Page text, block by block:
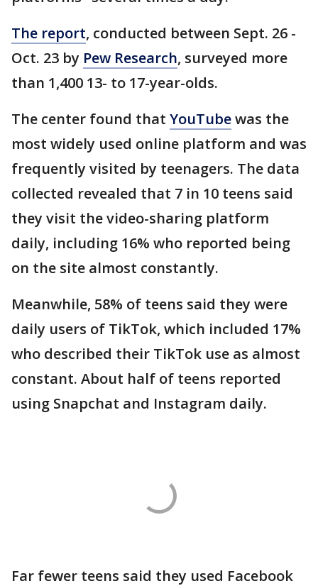
The report, conducted between Sept. 26 -
Oct. 23 by Pew Research, surveyed more
than 1,400 13- to 17-year-olds.
The center found that YouTubewas the
most widely used online platform and was
frequently visited by teenagers. The data
collected revealed that 7 in 10 teens said
they visit the video-sharing platform
daily, including 16% who reported being
on the site almost constantly.
Meanwhile, 58% of teens said they were
daily users of TikTok, which included 17%
who described their TikTok use as almost
constant. About half of teens reported
using Snapchat and Instagram daily.
Far fewer teens said they used Facebook